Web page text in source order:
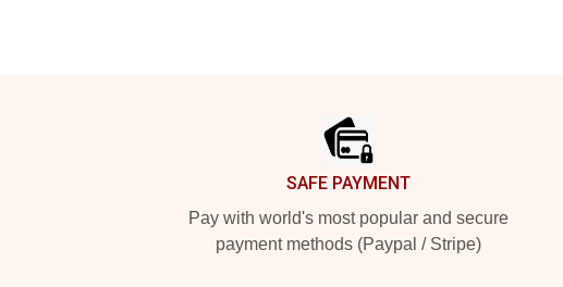
SAFE PAYMENT
Pay with world's most popular and secure
payment methods (Paypal / Stripe)